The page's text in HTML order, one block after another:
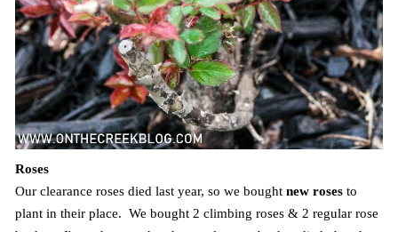
Roses
Our clearance roses died last year, so we bought new roses to
plant in their place. We bought 2 climbing roses & 2 regular rose